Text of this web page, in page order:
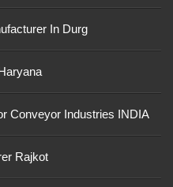
In Durg
Conveyor Industries INDIA
Rajkot